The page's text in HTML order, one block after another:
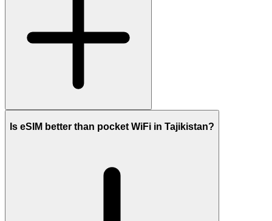
Is eSIM better than pocket WiFi in Tajikistan?